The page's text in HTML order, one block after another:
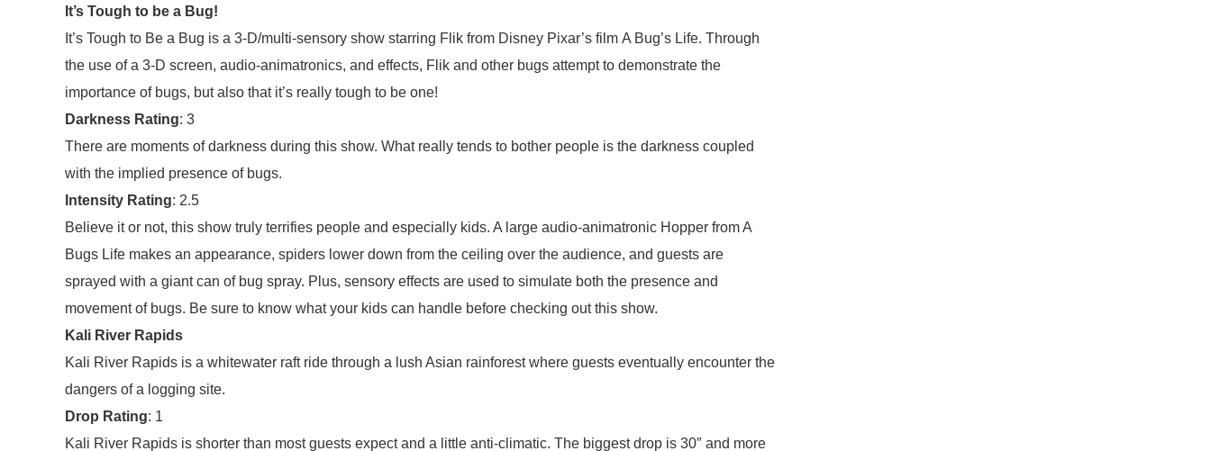
It’s Tough to be a Bug!
It’s Tough to Be a Bug is a 3-D/multi-sensory show starring Flik from Disney Pixar’s film A Bug’s Life. Through
the use of a 3-D screen, audio-animatronics, and effects, Flik and other bugs attempt to demonstrate the
importance of bugs, but also that it’s really tough to be one!
Darkness Rating: 3
There are moments of darkness during this show. What really tends to bother people is the darkness coupled
with the implied presence of bugs.
Intensity Rating: 2.5
Believe it or not, this show truly terrifies people and especially kids. A large audio-animatronic Hopper from A
Bugs Life makes an appearance, spiders lower down from the ceiling over the audience, and guests are
sprayed with a giant can of bug spray. Plus, sensory effects are used to simulate both the presence and
movement of bugs. Be sure to know what your kids can handle before checking out this show.
Kali River Rapids
Kali River Rapids is a whitewater raft ride through a lush Asian rainforest where guests eventually encounter the
dangers of a logging site.
Drop Rating: 1
Kali River Rapids is shorter than most guests expect and a little anti-climatic. The biggest drop is 30″ and more